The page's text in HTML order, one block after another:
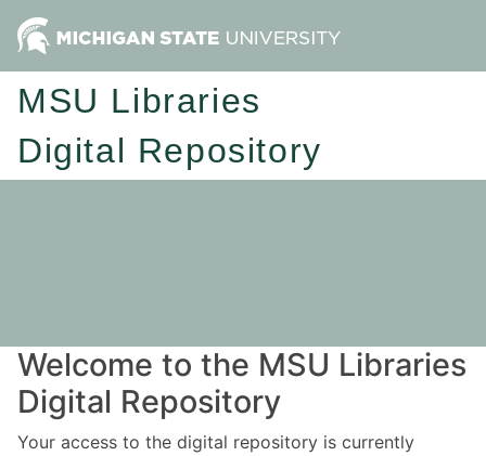
MSU Libraries
Digital Repository
Welcome to the MSU Libraries
Digital Repository
Your access to the digital repository is currently